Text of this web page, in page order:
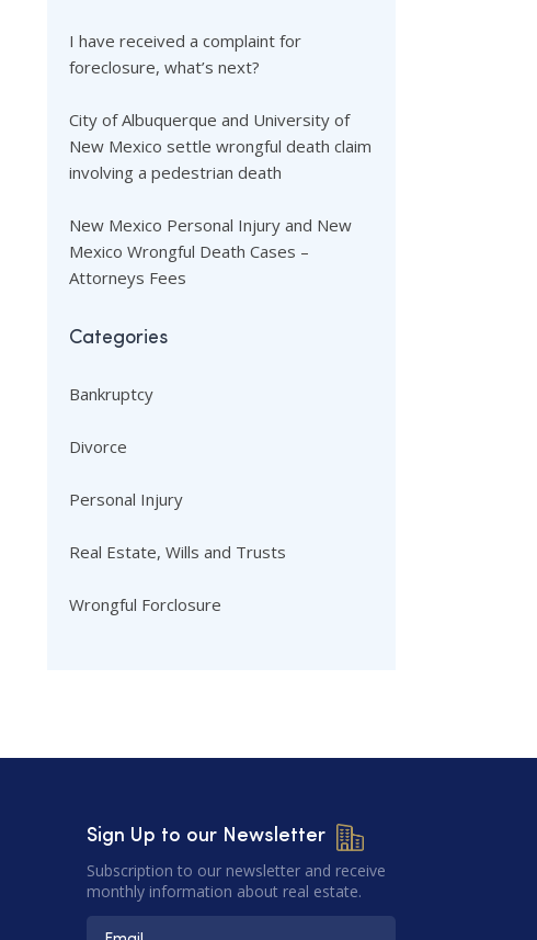
I have received a complaint for
foreclosure, what’s next?
City of Albuquerque and University of
New Mexico settle wrongful death claim
involving a pedestrian death
New Mexico Personal Injury and New
Mexico Wrongful Death Cases –
Attorneys Fees
Categories
Bankruptcy
Divorce
Personal Injury
Real Estate, Wills and Trusts
Wrongful Forclosure
Sign Up to our Newsletter
Subscription to our newsletter and receive
monthly information about real estate.